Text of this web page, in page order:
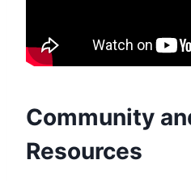
Community
Resources